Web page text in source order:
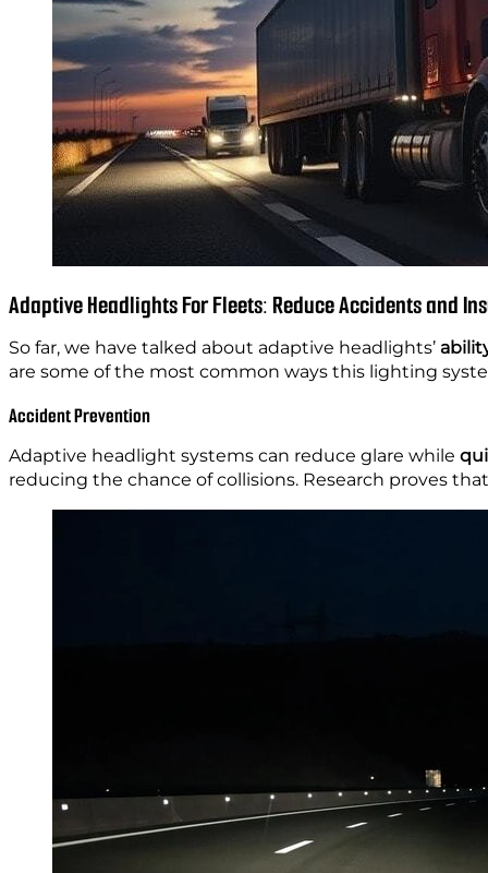
Adaptive Headlights For Fleets: Reduce Accidents and
So far, we have talked about adaptive headlights’
are some of the most common ways this lighting
Accident Prevention
Adaptive headlight systems can reduce glare while
reducing the chance of collisions. Research proves